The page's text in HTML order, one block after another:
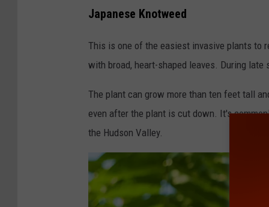
S
F
Japanese Knotweed
This is one of the easiest invasive plants to
with broad, heart-shaped leaves. During
The plant can grow more than ten feet tall
even after the plant is cut down. It's
the Hudson Valley.